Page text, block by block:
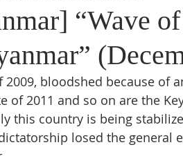
“Wave
2009, bloodshed because
of 2011 and so on are the
this country is being
losed the general